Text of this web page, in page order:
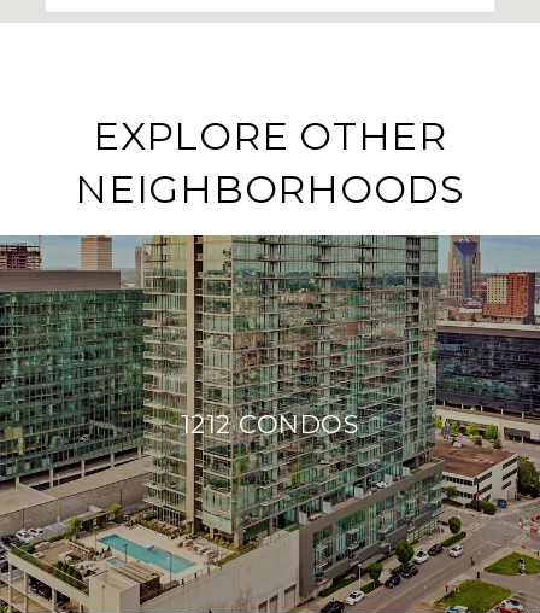
EXPLORE OTHER
NEIGHBORHOODS
1212 CONDOS